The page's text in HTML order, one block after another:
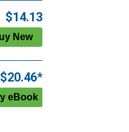
$14.13
$20.46*